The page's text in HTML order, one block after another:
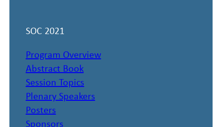
SOC 2021
Program Overview
Abstract Book
Session Topics
Plenary Speakers
Posters
Sponsors